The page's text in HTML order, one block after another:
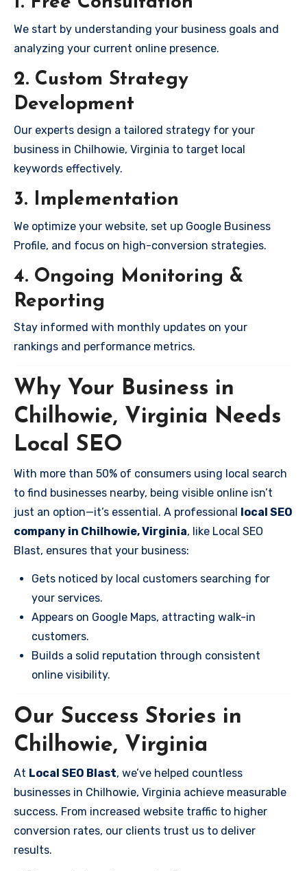
We start by understanding your business goals and
analyzing your current online presence.
2. Custom Strategy
Development
Our experts design a tailored strategy for your
business in Chilhowie, Virginia to target local
keywords effectively.
3. Implementation
We optimize your website, set up Google Business
Profile, and focus on high-conversion strategies.
4. Ongoing Monitoring &
Reporting
Stay informed with monthly updates on your
rankings and performance metrics.
Why Your Business in
Chilhowie, Virginia Needs
Local SEO
With more than 50% of consumers using local search
to find businesses nearby, being visible online isn’t
just an option—it’s essential. A professional local SEO
company in Chilhowie, Virginia, like Local SEO
Blast, ensures that your business:
Gets noticed by local customers searching for
your services.
Appears on Google Maps, attracting walk-in
customers.
Builds a solid reputation through consistent
online visibility.
Our Success Stories in
Chilhowie, Virginia
At Local SEO Blast, we’ve helped countless
businesses in Chilhowie, Virginia achieve measurable
success. From increased website traffic to higher
conversion rates, our clients trust us to deliver
results.